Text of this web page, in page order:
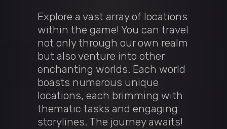
Explore a vast array of locations
within the game! You can travel
not only through our own realm
but also venture into other
enchanting worlds. Each world
boasts numerous unique
locations, each brimming with
thematic tasks and engaging
storylines. The journey awaits!